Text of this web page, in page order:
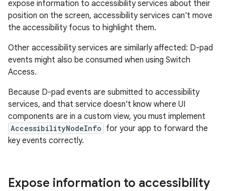
expose information to accessibility services about their
position on the screen, accessibility services can't move
the accessibility focus to highlight them.
Other accessibility services are similarly affected: D-pad
events might also be consumed when using Switch
Access.
Because D-pad events are submitted to accessibility
services, and that service doesn't know where UI
components are in a custom view, you must implement
AccessibilityNodeInfo for your app to forward the
key events correctly.
Expose information to accessibility